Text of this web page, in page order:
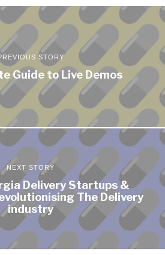
STORY
Guide to Live Demos
NEXT STORY
Delivery Startups &
The Delivery
industry